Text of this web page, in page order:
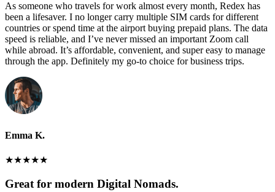
As someone who travels for work almost every month, Redex has
been a lifesaver. I no longer carry multiple SIM cards for different
countries or spend time at the airport buying prepaid plans. The data
speed is reliable, and I’ve never missed an important Zoom call
while abroad. It’s affordable, convenient, and super easy to manage
through the app. Definitely my go-to choice for business trips.
Emma K.
★★★★★
Great for modern Digital Nomads.